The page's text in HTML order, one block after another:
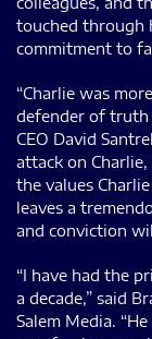
touched through
commitment to
“Charlie was
defender of truth
CEO David
attack on
the values
leaves a
and conviction
“I have had the
a decade,” said
Salem Media.